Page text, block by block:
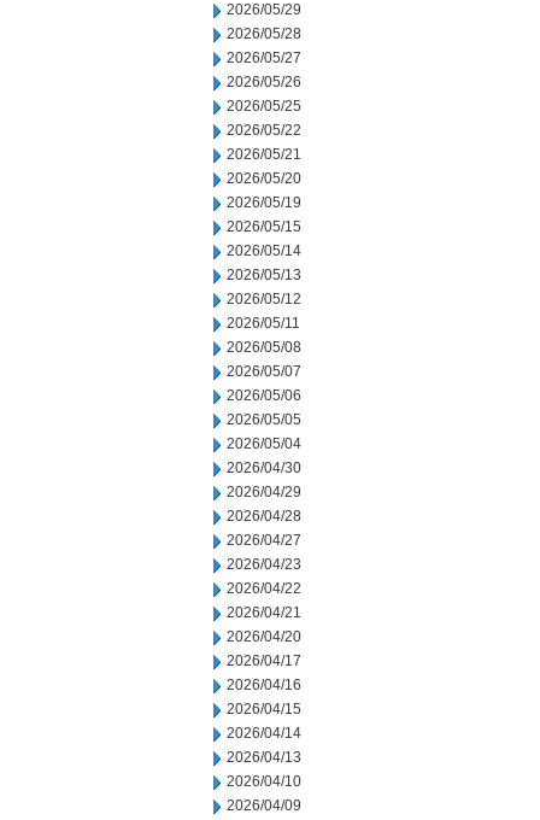
2026/05/29
2026/05/28
2026/05/27
2026/05/26
2026/05/25
2026/05/22
2026/05/21
2026/05/20
2026/05/19
2026/05/15
2026/05/14
2026/05/13
2026/05/12
2026/05/11
2026/05/08
2026/05/07
2026/05/06
2026/05/05
2026/05/04
2026/04/30
2026/04/29
2026/04/28
2026/04/27
2026/04/23
2026/04/22
2026/04/21
2026/04/20
2026/04/17
2026/04/16
2026/04/15
2026/04/14
2026/04/13
2026/04/10
2026/04/09